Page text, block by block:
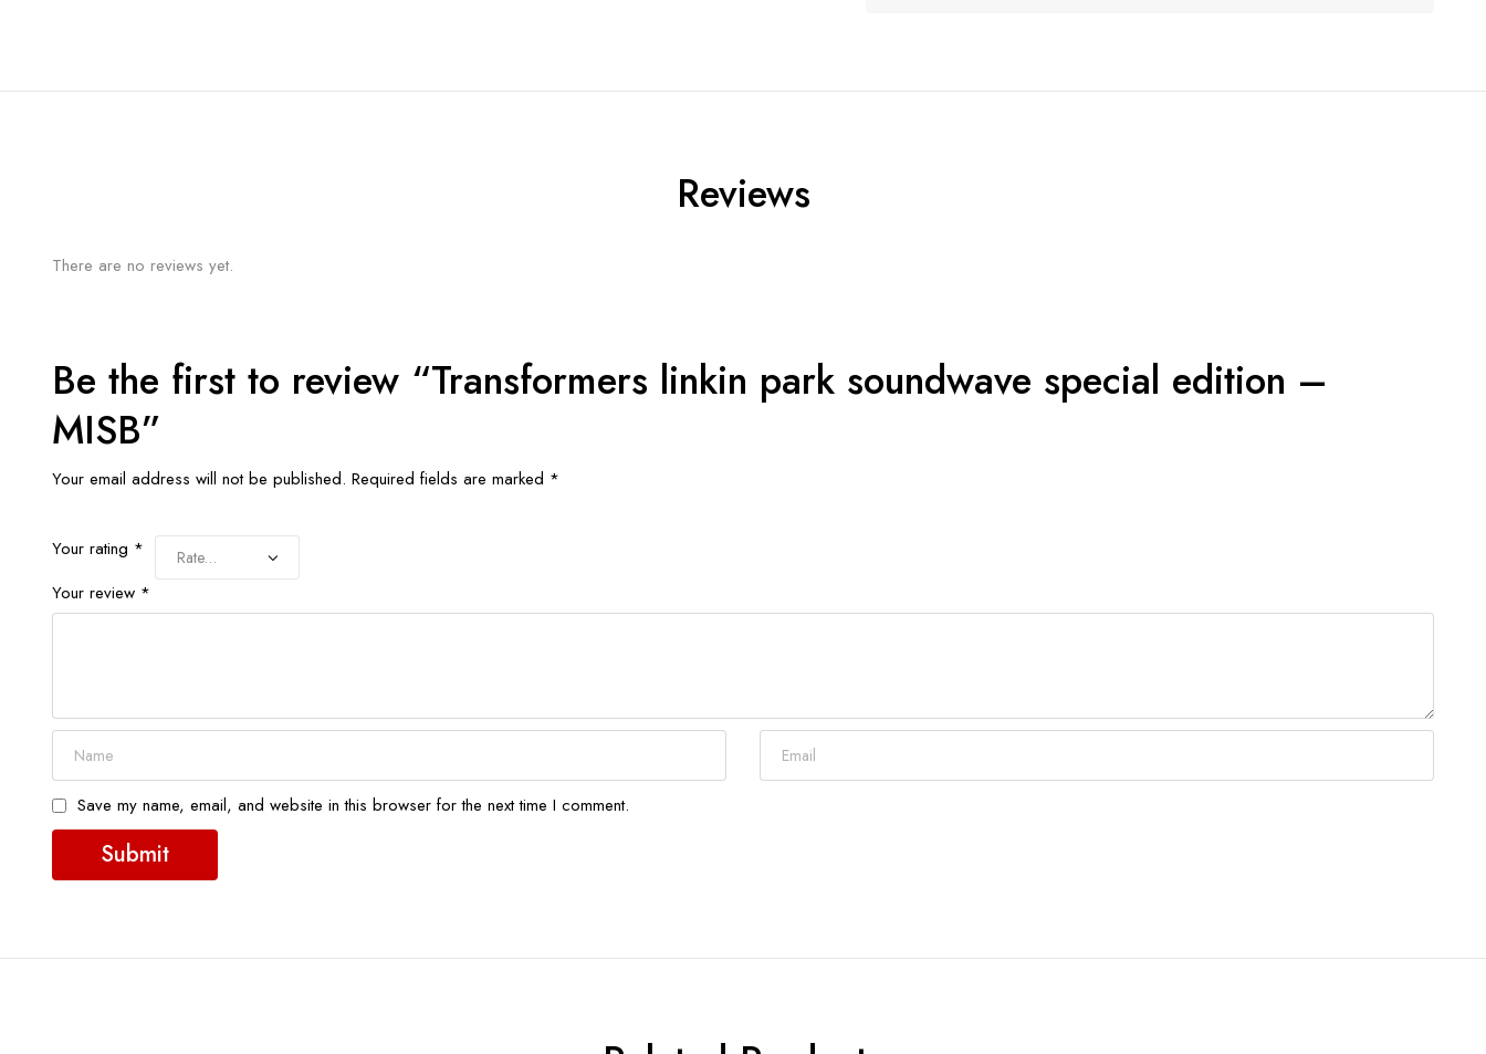
Reviews
There are no reviews yet.
Be the first to review “Transformers linkin park soundwave special edition –
MISB”
Your email address will not be published. Required fields are marked *
Your rating *
Your review *
Save my name, email, and website in this browser for the next time I comment.